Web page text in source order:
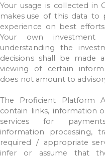
Your usage is collected in
makes use of this data to
experience on best efforts
Your
own investment
understanding
the
decisions shall be made
viewing
of certain
does not amount to
The Proficient Platform
contain links, information
services
for
information
processing,
required
/ appropriate
infer
or assume that